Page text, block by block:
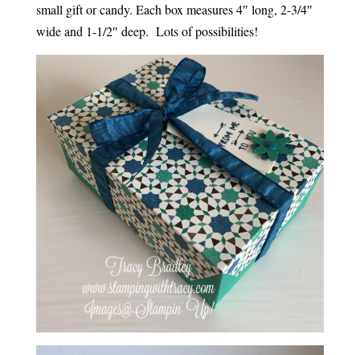
small gift or candy. Each box measures 4″ long, 2-3/4″
wide and 1-1/2″ deep. Lots of possibilities!